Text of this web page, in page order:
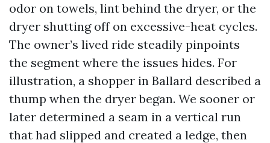
odor on towels, lint behind the dryer, or the
dryer shutting off on excessive-heat cycles.
The owner’s lived ride steadily pinpoints
the segment where the issues hides. For
illustration, a shopper in Ballard described a
thump when the dryer began. We sooner or
later determined a seam in a vertical run
that had slipped and created a ledge, then